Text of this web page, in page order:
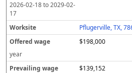
2026-02-18to2029-02-
17
Pflugerville, TX,
$198,000
year
$139,152